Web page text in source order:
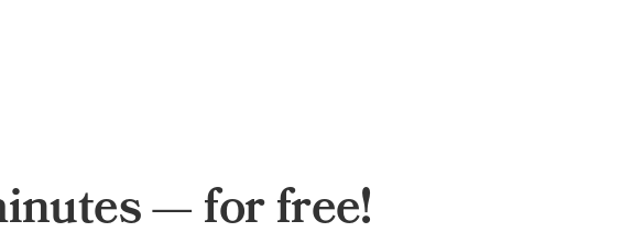
— for free!